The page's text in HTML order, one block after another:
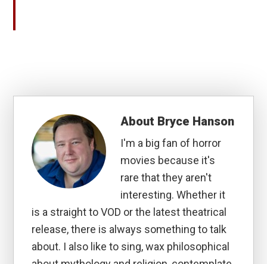
About Bryce Hanson
I'm a big fan of horror
movies because it's
rare that they aren't
interesting. Whether it
is a straight to VOD or the latest theatrical
release, there is always something to talk
about. I also like to sing, wax philosophical